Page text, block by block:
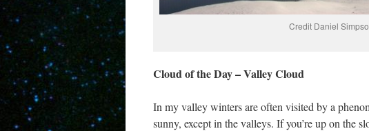
Credit Daniel
Cloud of the Day – Valley Cloud
In my valley winters are often visited by a
sunny, except in the valleys. If you’re up on the